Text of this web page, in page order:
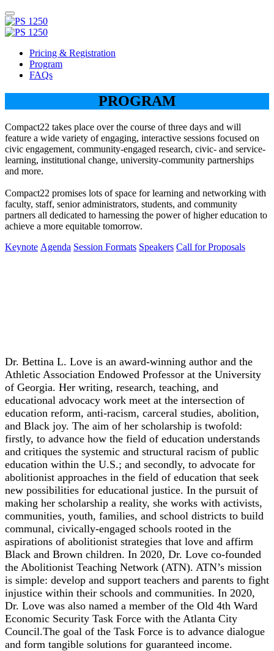
Pricing & Registration
Program
FAQs
PROGRAM
Compact22 takes place over the course of three days and will
feature a wide variety of engaging, interactive sessions focused on
civic engagement, community-engaged research, civic- and service-
learning, institutional change, university-community partnerships
and more.
Compact22 promises lots of space for learning and networking with
faculty, staff, senior administrators, students, and community
partners all dedicated to harnessing the power of higher education to
achieve a more equitable tomorrow.
Keynote Agenda Session Formats Speakers Call for Proposals
Dr. Bettina L. Love is an award-winning author and the
Athletic Association Endowed Professor at the University
of Georgia. Her writing, research, teaching, and
educational advocacy work meet at the intersection of
education reform, anti-racism, carceral studies, abolition,
and Black joy. The aim of her scholarship is twofold:
firstly, to advance how the field of education understands
and critiques the systemic and structural racism of public
education within the U.S.; and secondly, to advocate for
abolitionist approaches in the field of education that seek
new possibilities for educational justice. In the pursuit of
making her scholarship a reality, she works with activists,
communities, youth, families, and school districts to build
communal, civically-engaged schools rooted in the
aspirations of abolitionist strategies that love and affirm
Black and Brown children. In 2020, Dr. Love co-founded
the Abolitionist Teaching Network (ATN). ATN’s mission
is simple: develop and support teachers and parents to fight
injustice within their schools and communities. In 2020,
Dr. Love was also named a member of the Old 4th Ward
Economic Security Task Force with the Atlanta City
Council.The goal of the Task Force is to advance dialogue
and form tangible solutions for guaranteed income.